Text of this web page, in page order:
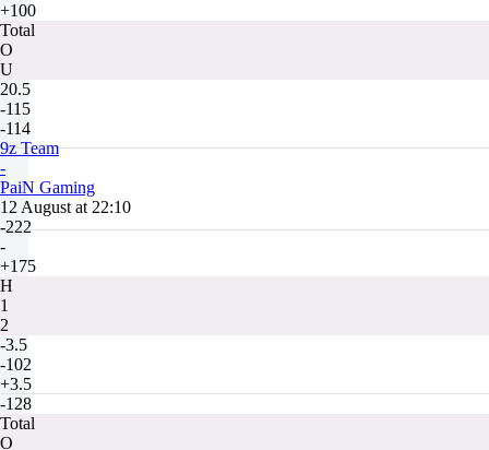
+100
Total
O
U
20.5
-115
-114
9z Team
-
PaiN Gaming
12 August at 22:10
-222
-
+175
H
1
2
-3.5
-102
+3.5
-128
Total
O